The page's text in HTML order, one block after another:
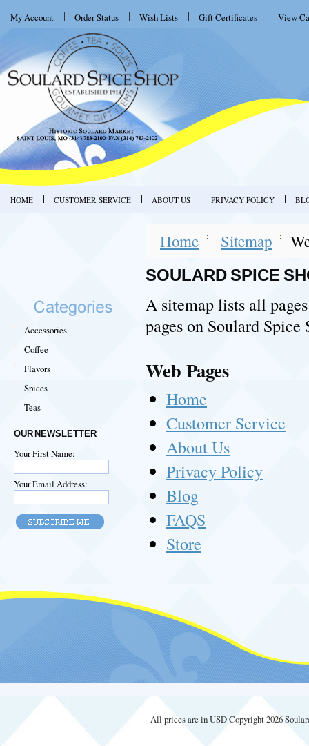
My Account Order Status Wish Lists Gift Certificates View
HOME CUSTOMER SERVICE ABOUT US PRIVACY POLICY
Accessories
Coffee
Flavors
Spices
Teas
OUR NEWSLETTER
Your First Name:
Your Email Address:
Home Sitemap
SOULARD SPICE
A sitemap lists all
pages on Soulard
Web Pages
Home
Customer Service
About Us
Privacy Policy
Blog
FAQS
Store
All prices are inUSDCopyright 2026